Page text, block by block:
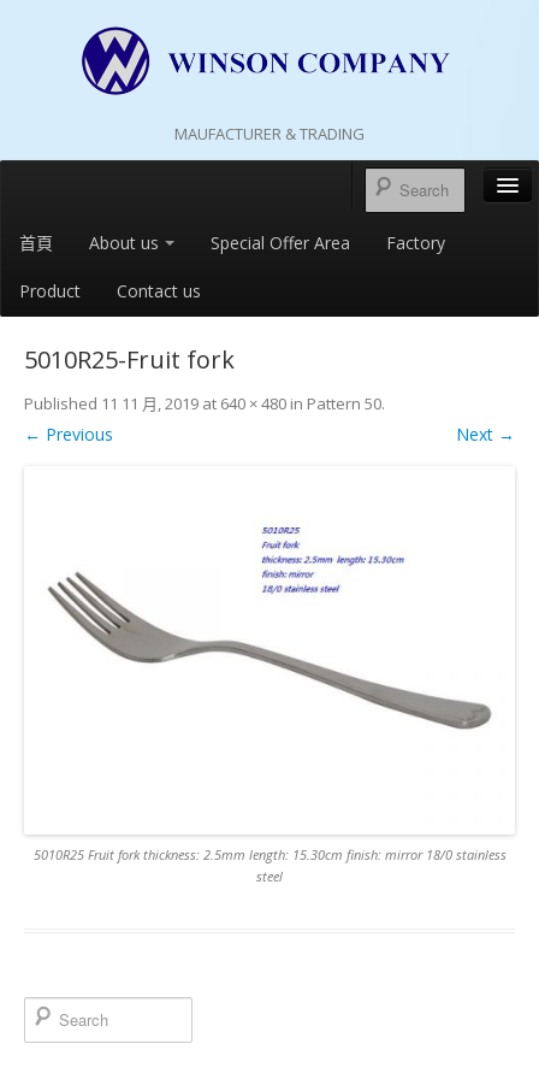
MAUFACTURER & TRADING
首頁 About us Special Offer Area Factory
Product Contact us
5010R25-Fruit fork
Published 11 11 月, 2019 at 640 × 480 in Pattern 50.
← Previous Next →
5010R25 Fruit fork thickness: 2.5mm length: 15.30cm finish: mirror 18/0 stainless
steel